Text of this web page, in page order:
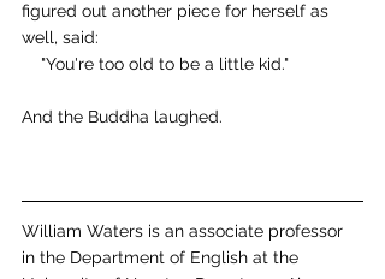
figured out another piece for herself as
well, said:
"You're too old to be a little kid."
And the Buddha laughed.
William Waters is an associate professor
in the Department of English at the